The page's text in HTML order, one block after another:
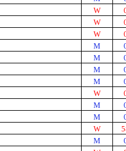
W
W
W
M
M
M
M
W
M
M
W
M